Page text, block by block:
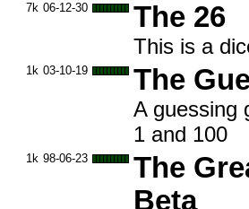
7k 06-12-30 The 26
This is a
1k 03-10-19 The
A guessing
1 and 100
1k 98-06-23
The
Beta